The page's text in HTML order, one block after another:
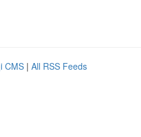
CMS | All RSS Feeds